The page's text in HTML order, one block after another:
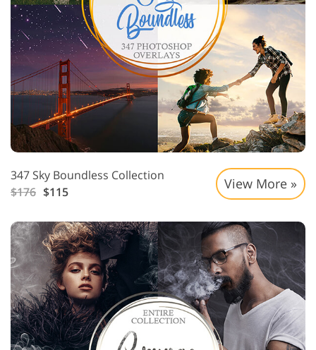
347 Sky Boundless Collection
$176 $115
View More »